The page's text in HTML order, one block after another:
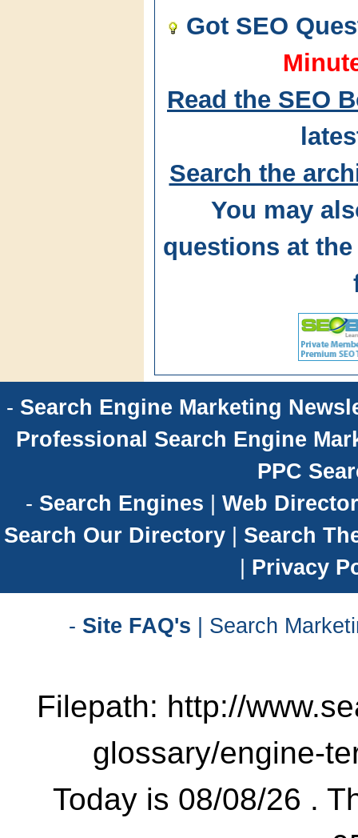
Got SEO
Read the SEO
Search the
You may
questions at
- Search Engine Marketing
Professional Search Engine
PPC
- Search Engines
Web
Search Our Directory| Search
Privacy
- Site FAQ's | Search
Filepath: http://
glossary/engine-
Today is 08/08/26 .